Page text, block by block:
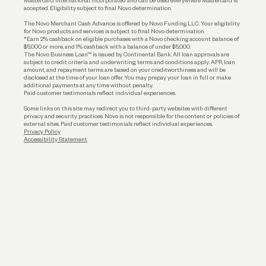
accepted. Eligibility subject to final Novo determination.
The Novo Merchant Cash Advance is offered by Novo Funding LLC. Your eligibility
for Novo products and services is subject to final Novo determination.
*Earn 2% cashback on eligible purchases with a Novo checking account balance of
$5,000 or more, and 1% cashback with a balance of under $5,000.
The Novo Business Loan™ is issued by Continental Bank. All loan approvals are
subject to credit criteria and underwriting; terms and conditions apply. APR, loan
amount, and repayment terms are based on your creditworthiness and will be
disclosed at the time of your loan offer. You may prepay your loan in full or make
additional payments at any time without penalty.
Paid customer testimonials reflect individual experiences.
Some links on this site may redirect you to third-party websites with different
privacy and security practices. Novo is not responsible for the content or policies of
external sites. Paid customer testimonials reflect individual experiences.
Privacy Policy
Accessibility Statement